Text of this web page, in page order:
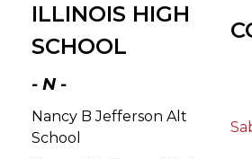
ILLINOIS HIGH
SCHOOL
- N -
Nancy B Jefferson Alt
School